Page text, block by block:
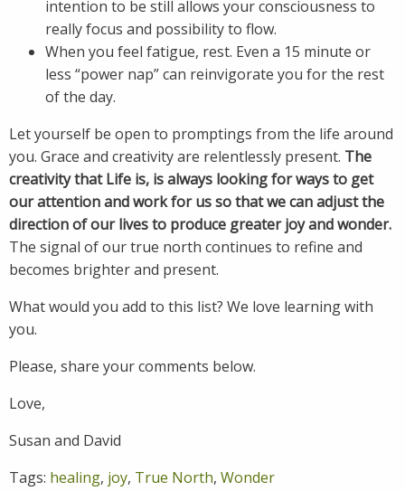
intention to be still allows your consciousness to
really focus and possibility to flow.
When you feel fatigue, rest. Even a 15 minute or
less “power nap” can reinvigorate you for the rest
of the day.
Let yourself be open to promptings from the life around
you. Grace and creativity are relentlessly present. The
creativity that Life is, is always looking for ways to get
our attention and work for us so that we can adjust the
direction of our lives to produce greater joy and wonder.
The signal of our true north continues to refine and
becomes brighter and present.
What would you add to this list? We love learning with
you.
Please, share your comments below.
Love,
Susan and David
Tags: healing, joy, True North, Wonder